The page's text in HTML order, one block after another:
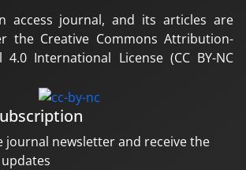
access journal, and its articles are
the Creative Commons Attribution-
4.0 International License (CC BY-NC
journal newsletter and receive the